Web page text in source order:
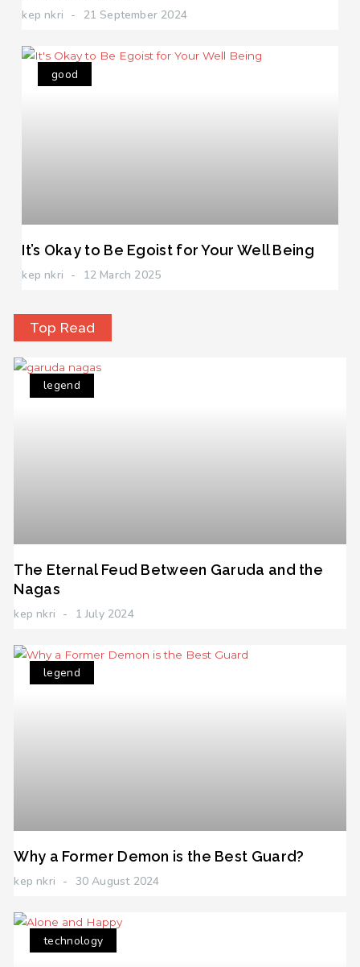
kep nkri 21 September 2024
good
It’s Okay to Be Egoist for Your Well Being
kep nkri 12 March 2025
Top Read
legend
The Eternal Feud Between Garuda and the
Nagas
kep nkri 1 July 2024
legend
Why a Former Demon is the Best Guard?
kep nkri 30 August 2024
technology